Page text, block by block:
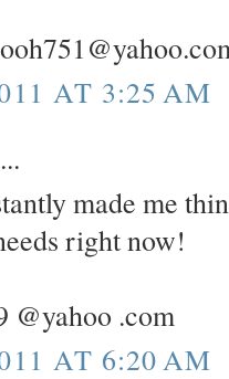
AT 3:25 AM
made me
right now!
@yahoo .com
AT 6:20 AM